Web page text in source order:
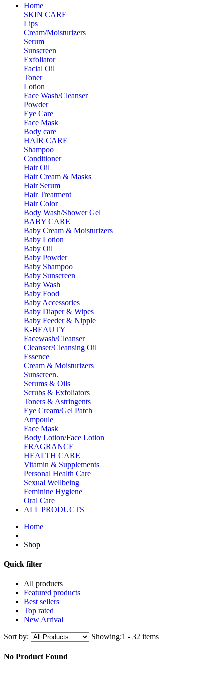
Home
SKIN CARE
Lips
Cream/Moisturizers
Serum
Sunscreen
Exfoliator
Facial Oil
Toner
Lotion
Face Wash/Cleanser
Powder
Eye Care
Face Mask
Body care
HAIR CARE
Shampoo
Conditioner
Hair Oil
Hair Cream & Masks
Hair Serum
Hair Treatment
Hair Color
Body Wash/Shower Gel
BABY CARE
Baby Cream & Moisturizers
Baby Lotion
Baby Oil
Baby Powder
Baby Shampoo
Baby Sunscreen
Baby Wash
Baby Food
Baby Accessories
Baby Diaper & Wipes
Baby Feeder & Nipple
K-BEAUTY
Facewash/Cleanser
Cleanser/Cleansing Oil
Essence
Cream & Moisturizers
Sunscreen.
Serums & Oils
Scrubs & Exfoliators
Toners & Astringents
Eye Cream/Gel Patch
Ampoule
Face Mask
Body Lotion/Face Lotion
FRAGRANCE
HEALTH CARE
Vitamin & Supplements
Personal Health Care
Sexual Wellbeing
Feminine Hygiene
Oral Care
ALL PRODUCTS
Home
Shop
Quick filter
All products
Featured products
Best sellers
Top rated
New Arrival
Sort by:
Showing:1 - 32 items
No Product Found